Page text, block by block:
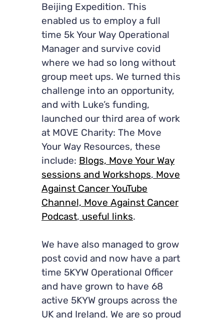
Beijing Expedition. This
enabled us to employ a full
time 5k Your Way Operational
Manager and survive covid
where we had so long without
group meet ups. We turned this
challenge into an opportunity,
and with Luke’s funding,
launched our third area of work
at MOVE Charity: The Move
Your Way Resources, these
include: Blogs, Move Your Way
sessions and Workshops, Move
Against Cancer YouTube
Channel, Move Against Cancer
Podcast, useful links.
We have also managed to grow
post covid and now have a part
time 5KYW Operational Officer
and have grown to have 68
active 5KYW groups across the
UK and Ireland. We are so proud